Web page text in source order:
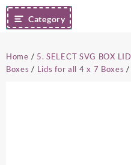
Category
Home / 5. SELECT SVG BOX LID
Boxes / Lids for all 4 x 7 Boxes /